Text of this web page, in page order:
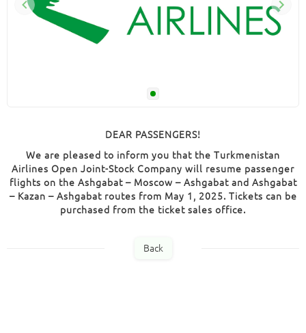
DEAR PASSENGERS!
We are pleased to inform you that the Turkmenistan
Airlines Open Joint-Stock Company will resume passenger
flights on the Ashgabat – Moscow – Ashgabat and Ashgabat
– Kazan – Ashgabat routes from May 1, 2025. Tickets can be
purchased from the ticket sales office.
Back